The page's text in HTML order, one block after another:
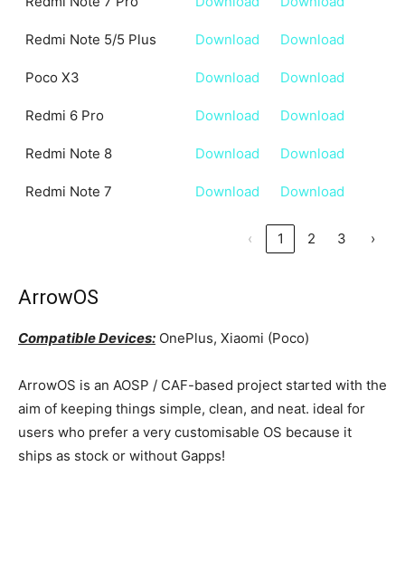
Redmi Note 5/5 Plus Download Download
Poco X3 Download Download
Redmi 6 Pro Download Download
Redmi Note 8 Download Download
Redmi Note 7 Download Download
‹ 1 2 3 ›
ArrowOS
Compatible Devices: OnePlus, Xiaomi (Poco)
ArrowOS is an AOSP / CAF-based project started with the
aim of keeping things simple, clean, and neat. ideal for
users who prefer a very customisable OS because it
ships as stock or without Gapps!